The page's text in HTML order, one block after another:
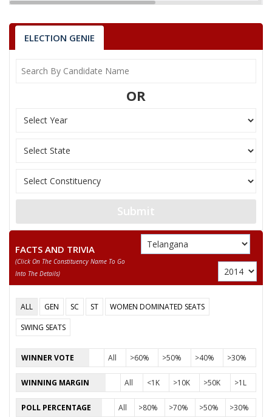
Muslimeen
GORTHI SRINIVAS M Lok Satta
7 MATTA SURESH KUMAR
9 THEMPALLY DINAKARASARMA Bahujan
10 TANDRA KUMAR
11
MOHAMMEDMUSHIRUDDIN
RAKTHAPU SUDHAKARGOUD
Independent
14 PHANI KUMAR JUVVA Independent
16 G.V. SRINIVASA RAO M
(IUML)
18 D. SRINIVAS M Independent
19 EDARA JAGAN MOHAN M Independent
ELECTION GENIE
OR
Submit
FACTS AND TRIVIA
(click On The Constituency Name To Go
Into The Details)
ALL GEN SC ST
WOMEN DOMINATED SEATS
SWING SEATS
WINNER VOTE All >60% >50% >40% >30%
WINNING MARGIN All <1K >10K >50K >1L
POLL PERCENTAGE All >80% >70% >50% >30%